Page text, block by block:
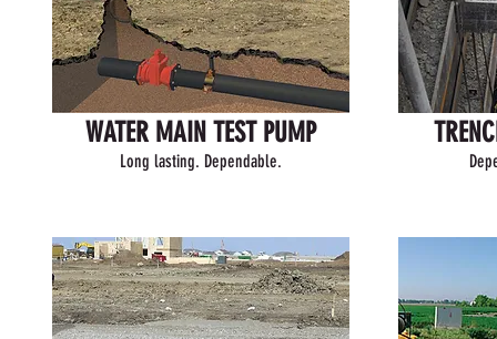
WATER MAIN TEST PUMP
Long lasting. Dependable.